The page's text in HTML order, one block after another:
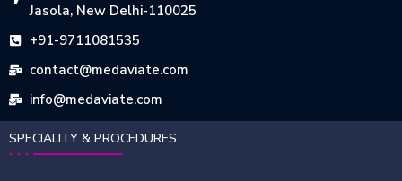
Jasola, New Delhi-110025
+91-9711081535
contact@medaviate.com
info@medaviate.com
SPECIALITY & PROCEDURES